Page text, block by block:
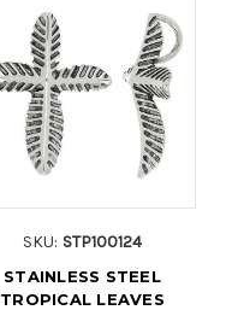
SKU: STP100124
STAINLESS STEEL
TROPICAL LEAVES